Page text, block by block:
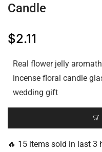
Candle
$2.11
Real flower jelly
incense floral candle
wedding gift
🔥 15 items sold in last 3